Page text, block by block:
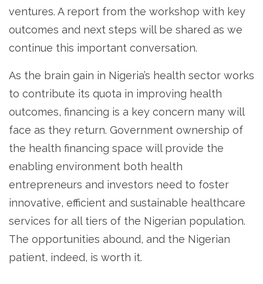
ventures. A report from the workshop with key
outcomes and next steps will be shared as we
continue this important conversation.
As the brain gain in Nigeria’s health sector works
to contribute its quota in improving health
outcomes, financing is a key concern many will
face as they return. Government ownership of
the health financing space will provide the
enabling environment both health
entrepreneurs and investors need to foster
innovative, efficient and sustainable healthcare
services for all tiers of the Nigerian population.
The opportunities abound, and the Nigerian
patient, indeed, is worth it.